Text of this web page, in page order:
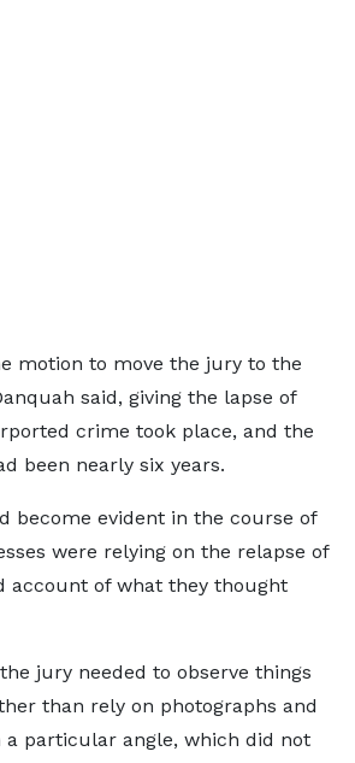
motion to move the jury to the
said, giving the lapse of
crime took place, and the
been nearly six years.
become evident in the course of
were relying on the relapse of
account of what they thought
jury needed to observe things
than rely on photographs and
a particular angle, which did not